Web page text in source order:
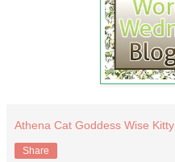
Athena Cat Goddess Wise Kitty
Share